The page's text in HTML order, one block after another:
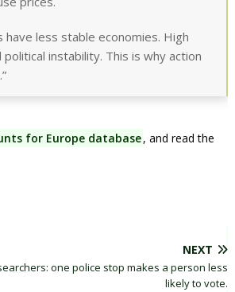
less stable economies. High
instability. This is why action
for Europe database, and read the
NEXT
one police stop makes a person less
likely to vote.